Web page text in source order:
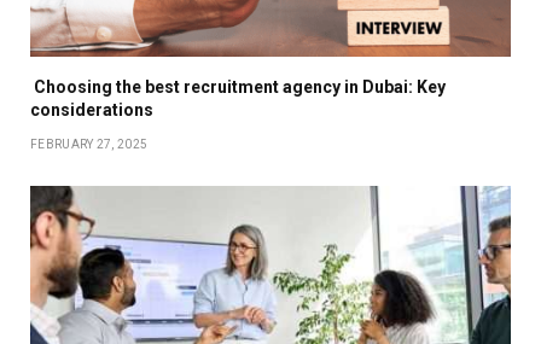
Choosing the best recruitment agency in Dubai: Key
considerations
FEBRUARY 27, 2025